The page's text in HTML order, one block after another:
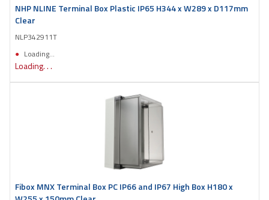
NHP NLINE Terminal Box Plastic IP65 H344 x W289 x D117mm
Clear
NLP342911T
Loading...
Loading. . .
Fibox MNX Terminal Box PC IP66 and IP67 High Box H180 x